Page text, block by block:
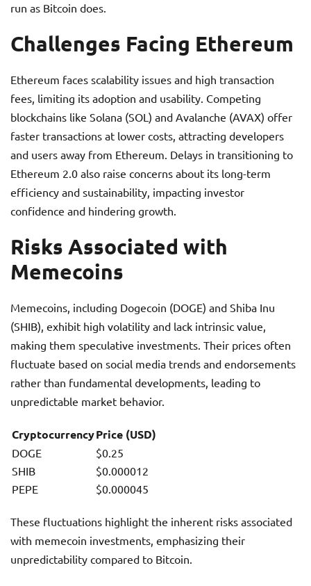
run as Bitcoin does.
Challenges Facing Ethereum
Ethereum faces scalability issues and high transaction
fees, limiting its adoption and usability. Competing
blockchains like Solana (SOL) and Avalanche (AVAX) offer
faster transactions at lower costs, attracting developers
and users away from Ethereum. Delays in transitioning to
Ethereum 2.0 also raise concerns about its long-term
efficiency and sustainability, impacting investor
confidence and hindering growth.
Risks Associated with
Memecoins
Memecoins, including Dogecoin (DOGE) and Shiba Inu
(SHIB), exhibit high volatility and lack intrinsic value,
making them speculative investments. Their prices often
fluctuate based on social media trends and endorsements
rather than fundamental developments, leading to
unpredictable market behavior.
CryptocurrencyPrice (USD)
DOGE
$0.25
SHIB
$0.000012
PEPE
$0.000045
These fluctuations highlight the inherent risks associated
with memecoin investments, emphasizing their
unpredictability compared to Bitcoin.